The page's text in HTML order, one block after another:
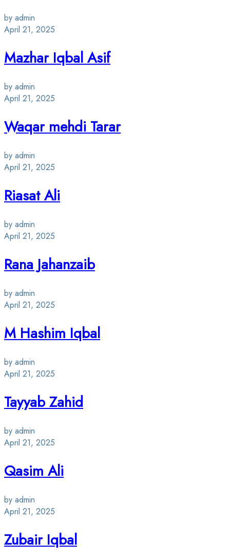
by admin
April 21, 2025
Mazhar Iqbal Asif
by admin
April 21, 2025
Waqar mehdi Tarar
by admin
April 21, 2025
Riasat Ali
by admin
April 21, 2025
Rana Jahanzaib
by admin
April 21, 2025
M Hashim Iqbal
by admin
April 21, 2025
Tayyab Zahid
by admin
April 21, 2025
Qasim Ali
by admin
April 21, 2025
Zubair Iqbal